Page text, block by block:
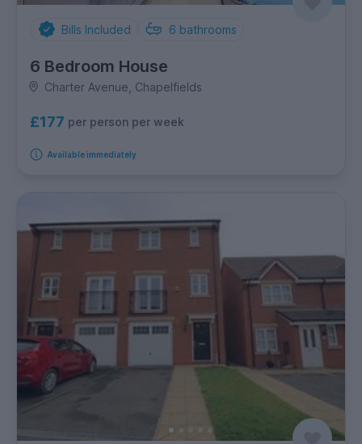
Bills Included 6 bathrooms
6 Bedroom House
Charter Avenue, Chapelfields
£177 per person per week
Available immediately